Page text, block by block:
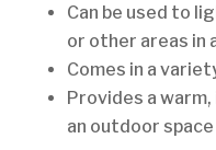
Can be used to
or other areas in
Comes in a
Provides a
an outdoor